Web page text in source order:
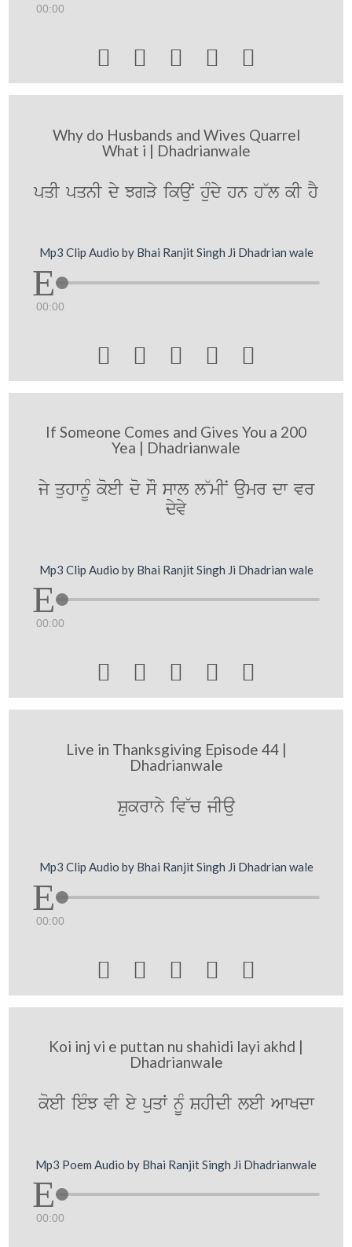
00:00
    
Why do Husbands and Wives Quarrel
What i | Dhadrianwale
pqI pqnI dy JgVy ikauN huMdy hn h~l kI hY
Mp3 Clip Audio by Bhai Ranjit Singh Ji Dhadrian wale
00:00
    
If Someone Comes and Gives You a 200
Yea | Dhadrianwale
jy quhwnUM koeI do sO swl l~mIN aumr dw vr
dyvy
Mp3 Clip Audio by Bhai Ranjit Singh Ji Dhadrian wale
00:00
    
Live in Thanksgiving Episode 44 |
Dhadrianwale
Sukrwny iv~c jIau
Mp3 Clip Audio by Bhai Ranjit Singh Ji Dhadrian wale
00:00
    
Koi inj vi e puttan nu shahidi layi akhd |
Dhadrianwale
koeI ieMJ vI ey puqW nMU ShIdI leI AwKdw
Mp3 Poem Audio by Bhai Ranjit Singh Ji Dhadrianwale
00:00